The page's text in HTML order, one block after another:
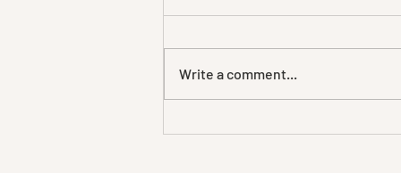
Write a comment...